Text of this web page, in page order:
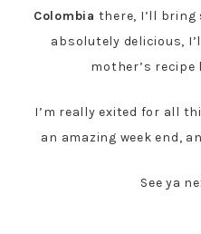
Colombia there, I’ll bring
absolutely delicious,
mother’s recipe
I’m really exited for all
an amazing week end,
See ya